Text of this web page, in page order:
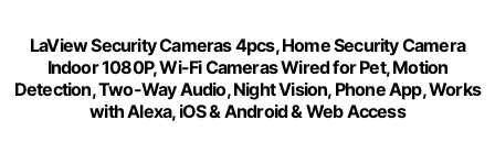
LaView Security Cameras 4pcs, Home Security Camera
Indoor 1080P, Wi-Fi Cameras Wired for Pet, Motion
Detection, Two-Way Audio, Night Vision, Phone App, Works
with Alexa, iOS & Android & Web Access